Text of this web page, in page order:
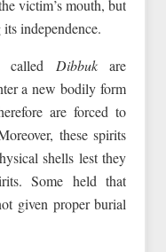
victim’s mouth, but
independence.
called Dibbukare
a new bodily form
are forced to
these spirits
shells lest they
Some held that
given proper burial